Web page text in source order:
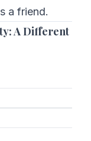
a friend.
A Different